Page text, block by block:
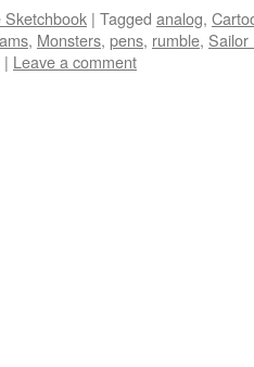
Sketchbook | Tagged analog,
, Monsters, pens, rumble, Sailor
| Leave a comment